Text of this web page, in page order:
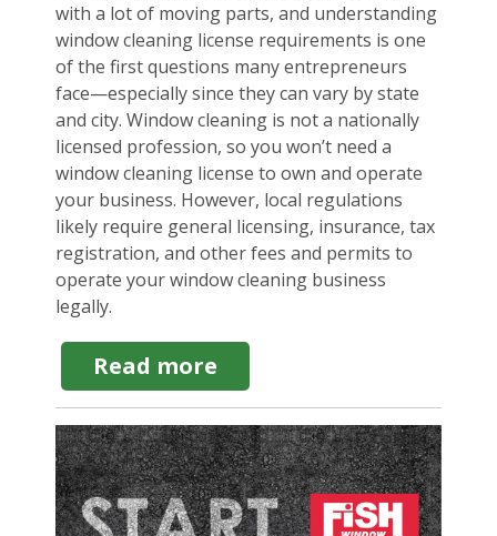
with a lot of moving parts, and understanding
window cleaning license requirements is one
of the first questions many entrepreneurs
face—especially since they can vary by state
and city. Window cleaning is not a nationally
licensed profession, so you won’t need a
window cleaning license to own and operate
your business. However, local regulations
likely require general licensing, insurance, tax
registration, and other fees and permits to
operate your window cleaning business
legally.
Read more
Window
Cleaning
Business
License:
Requirements
by
State